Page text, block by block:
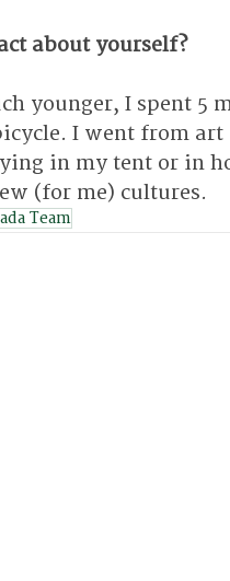
about yourself?
younger, I spent
I went from
in my tent or in
(for me) cultures.
Team